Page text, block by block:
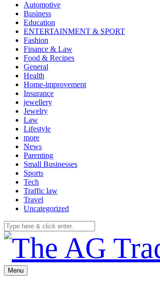
Automotive
Business
Education
ENTERTAINMENT & SPORT
Fashion
Finance & Law
Food & Recipes
General
Health
Home-improvement
Insurance
jewellery
Jewelry
Law
Lifestyle
more
News
Parenting
Small Businesses
Sports
Tech
Traffic law
Travel
Uncategorized
Menu